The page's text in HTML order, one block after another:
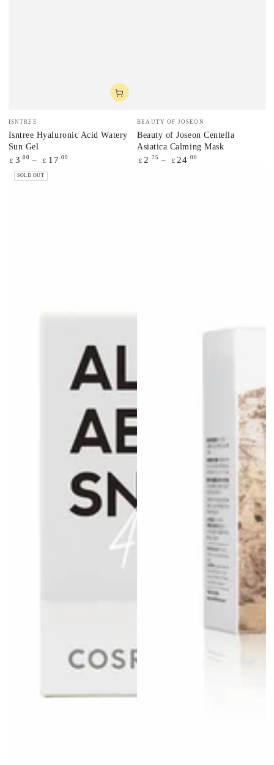
Vendor:
ISNTREE
Isntree Hyaluronic Acid Watery
Sun Gel
Regular
price
£ 3 .00 £ 17 .00
Vendor:
BEAUTY OF JOSEON
Beauty of Joseon Centella
Asiatica Calming Mask
Regular
£ 2 .75 £ 24 .00
SOLD OUT